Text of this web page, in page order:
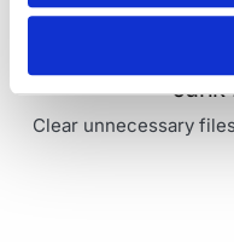
Junk
Clear unnecessary